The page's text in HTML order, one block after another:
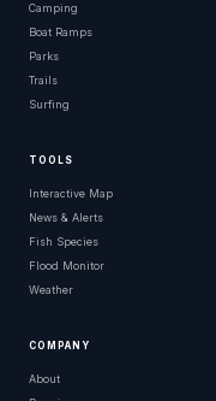
Camping
Boat Ramps
Parks
Trails
Surfing
TOOLS
Interactive Map
News & Alerts
Fish Species
Flood Monitor
Weather
COMPANY
About